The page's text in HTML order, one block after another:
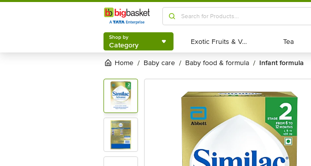
Shop by
Category
Shop by
Category Exotic Fruits & Veggies
Exotic Fruits & Veggies Tea
Tea
Home / baby care / baby food & formula / infant formula